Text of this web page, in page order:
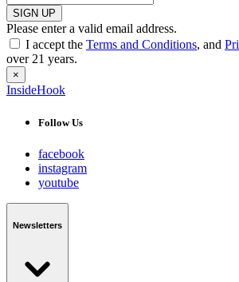
SIGN UP
Please enter a valid email address.
I accept the Terms and Conditions, and
over 21 years.
×
InsideHook
Follow Us
facebook
instagram
youtube
Newsletters